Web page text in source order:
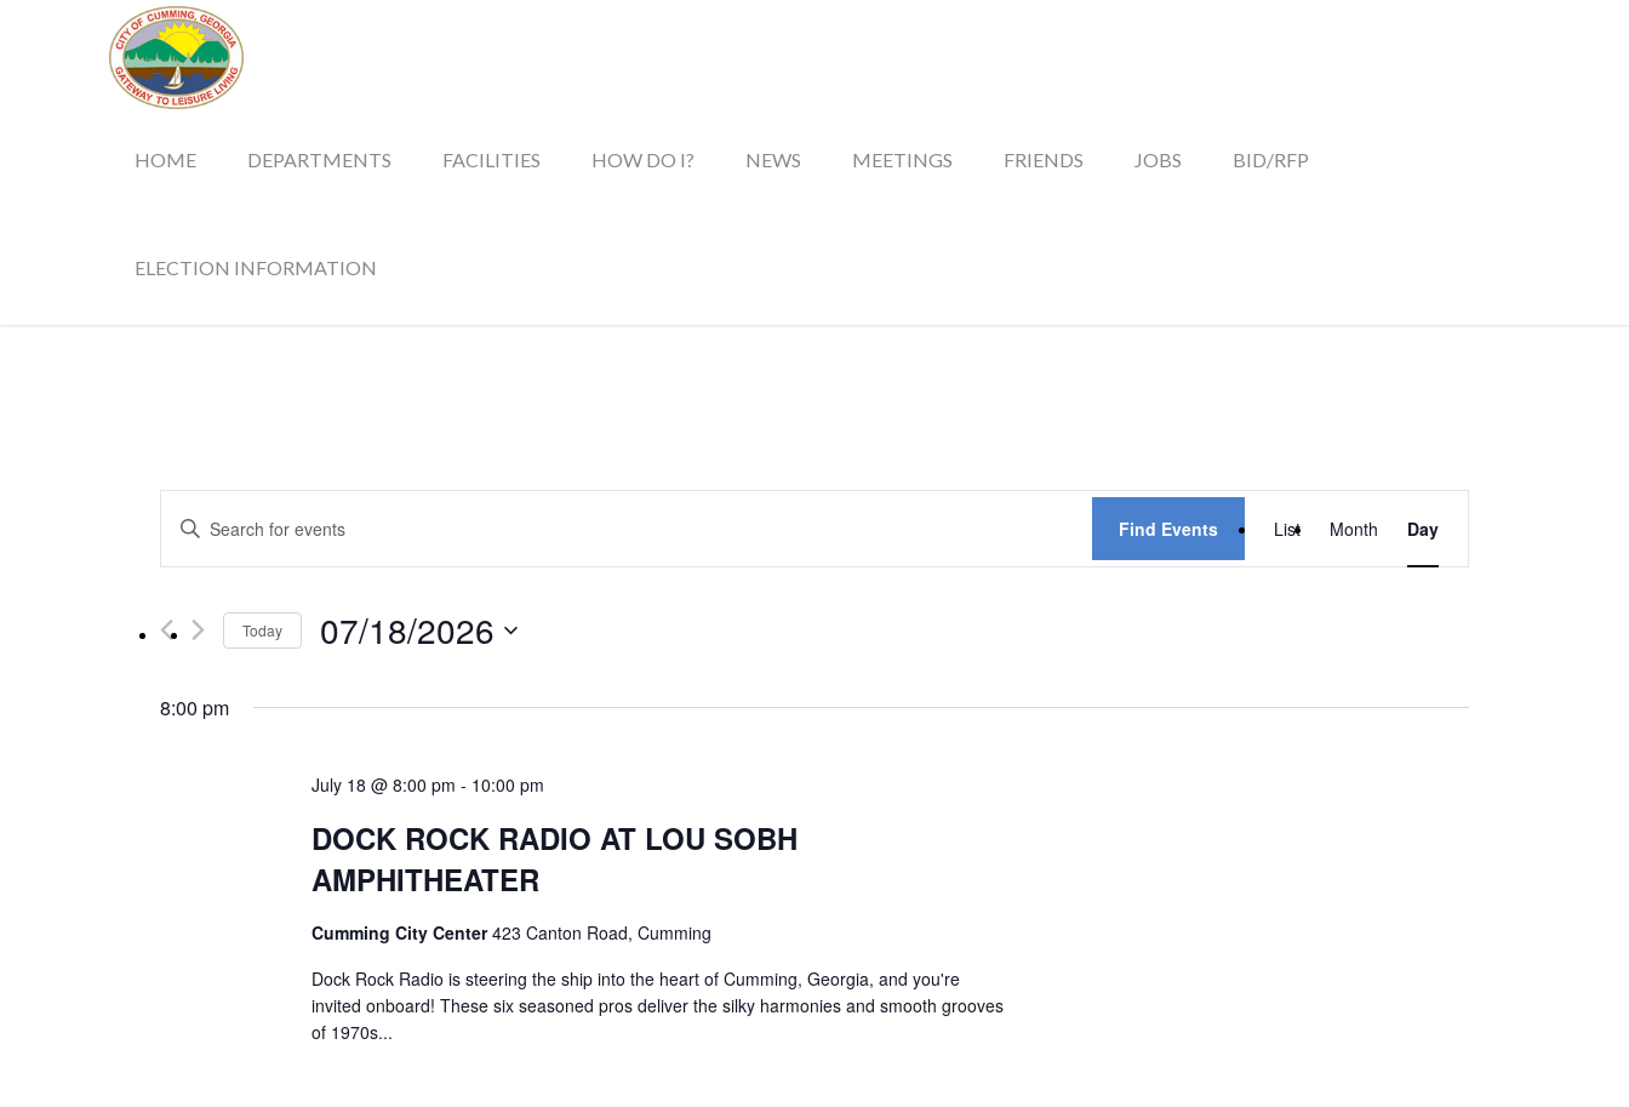
HOME DEPARTMENTS FACILITIES HOW DO I? NEWS MEETINGS FRIENDS JOBS BID/RFP
ELECTION INFORMATION
Events
Search
and
Views
Enter
Keyword.
Search
Events
Find Events
VIEWS
List Month Day
Today 07/18/2026
8:00 pm
July 18 @ 8:00 pm - 10:00 pm
DOCK ROCK RADIO AT LOU SOBH
AMPHITHEATER
Cumming City Center423 Canton Road, Cumming
Dock Rock Radio is steering the ship into the heart of Cumming, Georgia, and you're
invited onboard! These six seasoned pros deliver the silky harmonies and smooth grooves
of 1970s...